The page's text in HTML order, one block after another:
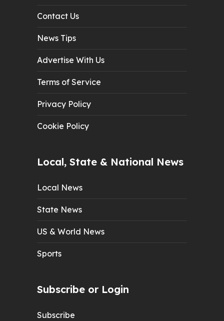
Contact Us
News Tips
Advertise With Us
Terms of Service
Privacy Policy
Cookie Policy
Local, State & National News
Local News
State News
US & World News
Sports
Subscribe or Login
Subscribe